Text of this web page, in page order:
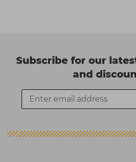
Subscribe for our
and